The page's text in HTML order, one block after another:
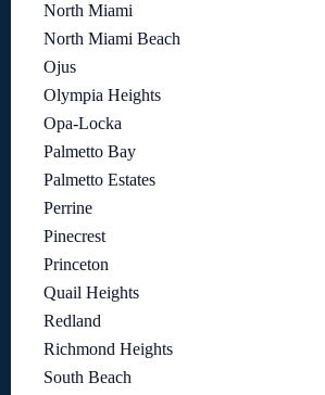
North Miami
North Miami Beach
Ojus
Olympia Heights
Opa-Locka
Palmetto Bay
Palmetto Estates
Perrine
Pinecrest
Princeton
Quail Heights
Redland
Richmond Heights
South Beach